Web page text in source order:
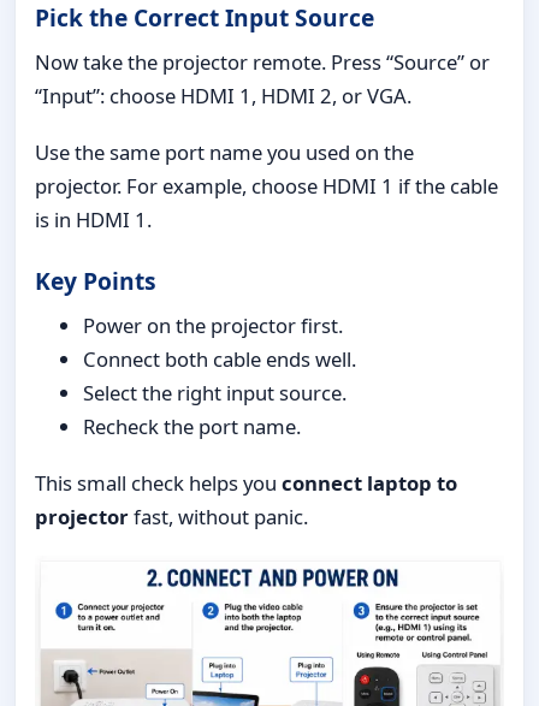
Pick the Correct Input Source
Now take the projector remote. Press “Source” or
“Input”: choose HDMI 1, HDMI 2, or VGA.
Use the same port name you used on the
projector. For example, choose HDMI 1 if the cable
is in HDMI 1.
Key Points
Power on the projector first.
Connect both cable ends well.
Select the right input source.
Recheck the port name.
This small check helps you connect laptop to
projectorfast, without panic.